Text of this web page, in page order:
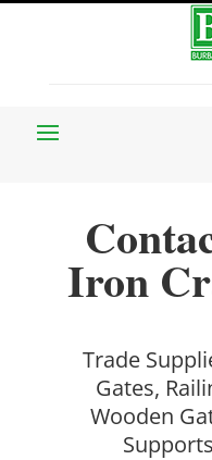
Iron
Trade
Gates,
Wooden